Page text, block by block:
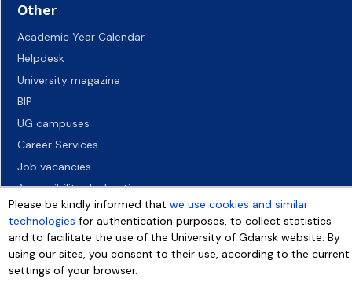
Other
Academic Year Calendar
Helpdesk
University magazine
BIP
UG campuses
Career Services
Job vacancies
Accessibility declaration
Please be kindly informed thatwe use cookies and similar
technologies for authentication purposes, to collect statistics
and to facilitate the use of the University of Gdansk website. By
using our sites, you consent to their use, according to the current
settings of your browser.